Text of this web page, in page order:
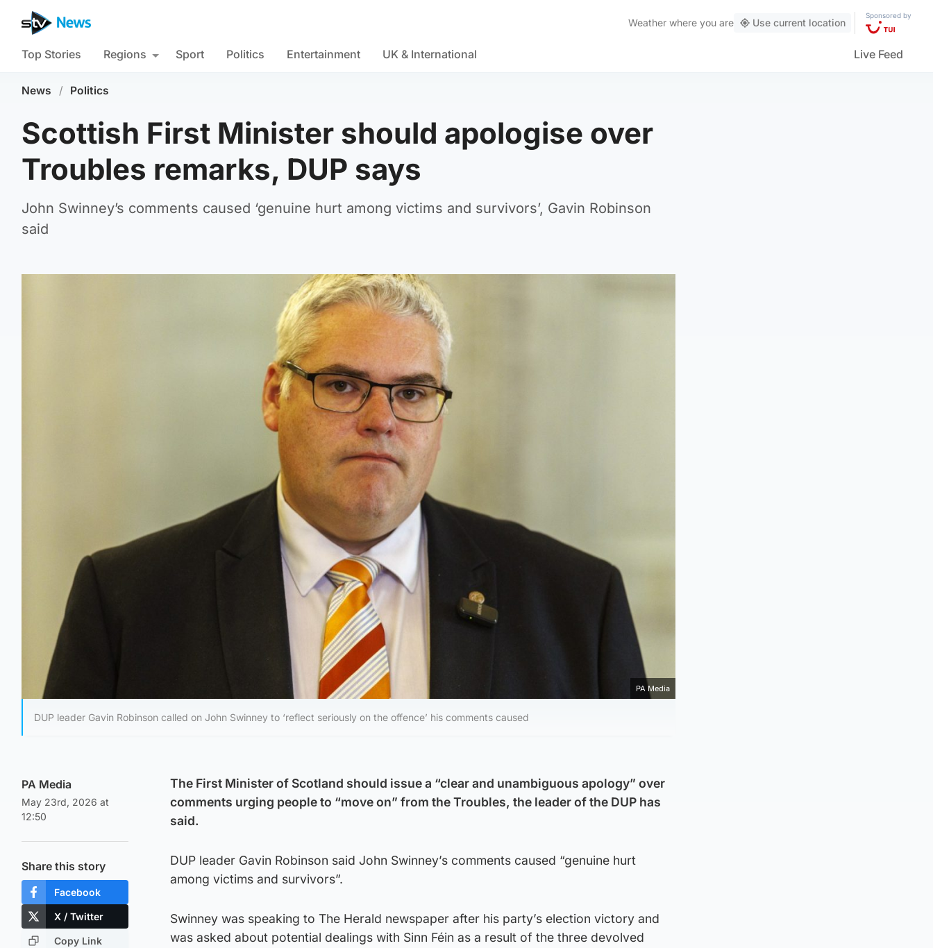
Weather where you are Use current location
Sponsored by
Top Stories Regions Sport Politics Entertainment UK & International Live Feed
News / Politics
Scottish First Minister should apologise over
Troubles remarks, DUP says
John Swinney’s comments caused ‘genuine hurt among victims and survivors’, Gavin Robinson
said
PA Media
DUP leader Gavin Robinson called on John Swinney to ‘reflect seriously on the offence’ his comments caused
PA Media
May 23rd, 2026 at
12:50
Share this story
Facebook
X / Twitter
Copy Link
The First Minister of Scotland should issue a “clear and unambiguous apology” over
comments urging people to “move on” from the Troubles, the leader of the DUP has
said.
DUP leader Gavin Robinson said John Swinney’s comments caused “genuine hurt
among victims and survivors”.
Swinney was speaking to The Herald newspaper after his party’s election victory and
was asked about potential dealings with Sinn Féin as a result of the three devolved